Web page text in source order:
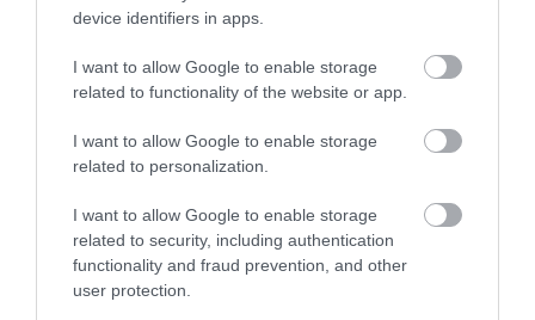
device identifiers in apps.
I want to allow Google to enable storage
related to functionality of the website or app.
I want to allow Google to enable storage
related to personalization.
I want to allow Google to enable storage
related to security, including authentication
functionality and fraud prevention, and other
user protection.
Racecourse, where
comfort converge for
premier…
2.83 miles away
Related